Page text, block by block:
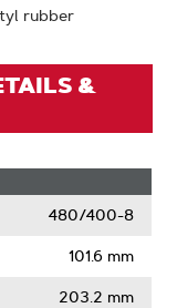
rubber
&
480/400-8
101.6 mm
203.2 mm